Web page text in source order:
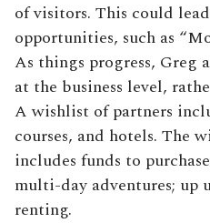
of visitors. This could
opportunities, such as
As things progress, Greg
at the business level,
A wishlist of partners
courses, and hotels. The
includes funds to
multi-day adventures; up
renting.